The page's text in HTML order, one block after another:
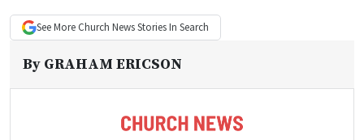
See More Church NewsStories In Search
By GRAHAM ERICSON